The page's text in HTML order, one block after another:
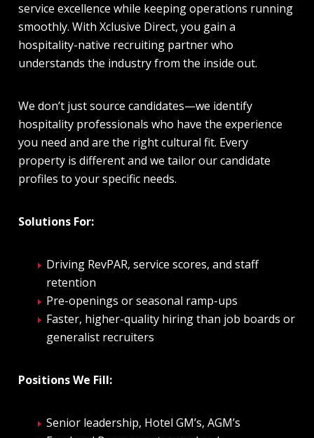
service excellence while keeping operations running
smoothly. WithXclusive Direct, you gain a
hospitality-native recruiting partner who
understands the industry from the inside out.
We don’t just source candidates—we identify
hospitality professionals who have the experience
you need and are the right cultural fit. Every
property is different and we tailor our candidate
profiles to your specific needs.
Solutions For:
Driving RevPAR, service scores, and staff
retention
Pre-openings or seasonal ramp-ups
Faster, higher-quality hiring than job boards or
generalist recruiters
Positions We Fill:
Senior leadership, Hotel GM’s, AGM’s